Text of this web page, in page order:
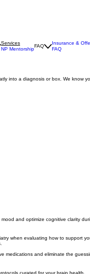
and optimize cognitive clarity
when evaluating how to support
medications and eliminate the